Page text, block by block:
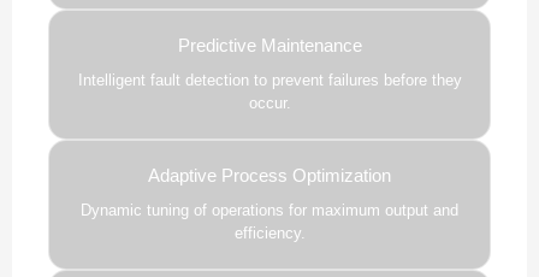
Predictive Maintenance
Intelligent fault detection to prevent failures before they
occur.
Adaptive Process Optimization
Dynamic tuning of operations for maximum output and
efficiency.